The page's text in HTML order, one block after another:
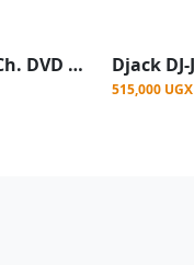
LG 657 5.1Ch. DVD Home Theater System (4 tall boy) 1000W- Black
515,000 UGX